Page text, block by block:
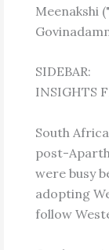
Meenakshi
SIDEBAR:
INSIGHTS
South
post-
were busy
adopting
follow